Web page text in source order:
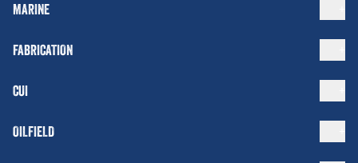
MARINE
FABRICATION
CUI
OILFIELD